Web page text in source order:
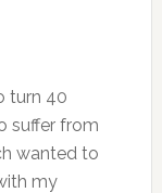
turn 40
suffer from
wanted to
my